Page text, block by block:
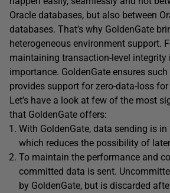
Oracle databases, but also between
databases. That’s why GoldenGate
heterogeneous environment support.
maintaining transaction-level
importance. GoldenGate ensures
provides support for zero-data-loss
Let’s have a look at few of the most
that GoldenGate offers:
With GoldenGate, data sending is in
which reduces the possibility of
To maintain the performance and
committed data is sent.
by GoldenGate, but is discarded